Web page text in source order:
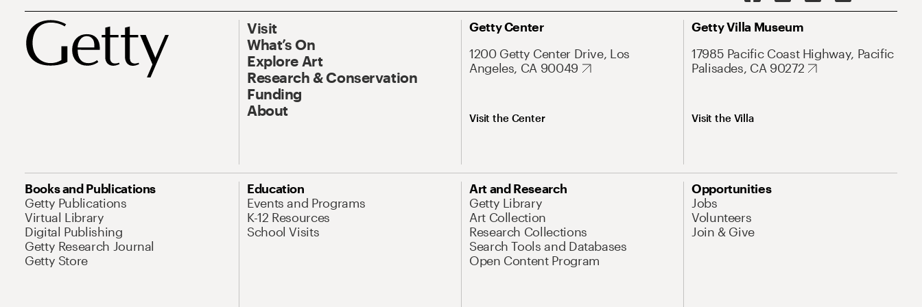
Visit
What’s On
Explore Art
Research & Conservation
Funding
About
Getty Center
1200 Getty Center Drive, Los
Angeles, CA 90049
Visit the Center
Getty Villa Museum
17985 Pacific Coast Highway, Pacific
Palisades, CA 90272
Visit the Villa
Books and Publications
Getty Publications
Virtual Library
Digital Publishing
Getty Research Journal
Getty Store
Education
Events and Programs
K-12 Resources
School Visits
Art and Research
Getty Library
Art Collection
Research Collections
Search Tools and Databases
Open Content Program
Opportunities
Jobs
Volunteers
Join & Give